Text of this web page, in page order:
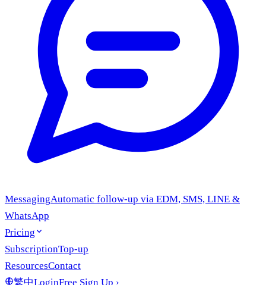
MessagingAutomatic follow-up via EDM, SMS, LINE &
WhatsApp
Pricing
SubscriptionTop-up
ResourcesContact
繁中LoginFree Sign Up ›